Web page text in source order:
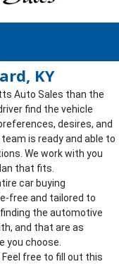
KY
Auto Sales than the
find the vehicle
desires, and
is ready and able to
We work with you
that fits.
car buying
free and tailored to
the automotive
and that are as
you choose.
free to fill out this